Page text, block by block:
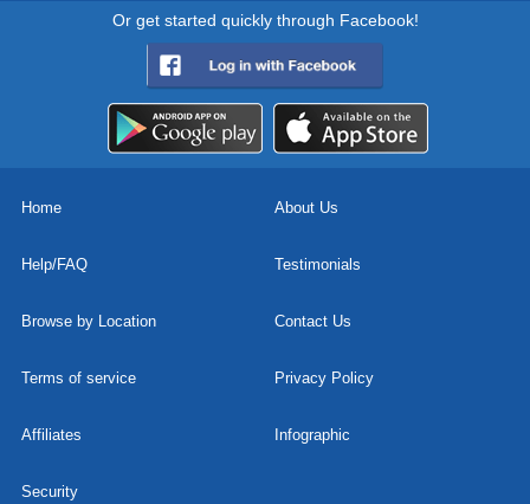
Or get started quickly through Facebook!
Home About Us
Help/FAQ Testimonials
Browse by Location Contact Us
Terms of service Privacy Policy
Affiliates Infographic
Security